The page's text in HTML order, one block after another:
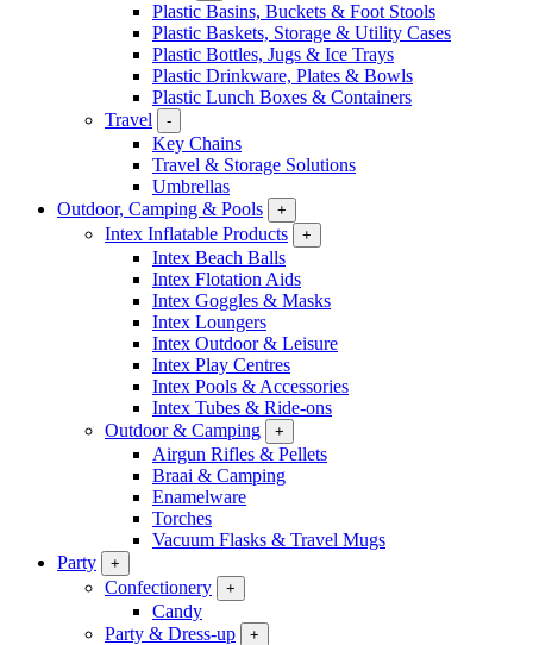
Plastic Basins, Buckets & Foot Stools
Plastic Baskets, Storage & Utility Cases
Plastic Bottles, Jugs & Ice Trays
Plastic Drinkware, Plates & Bowls
Plastic Lunch Boxes & Containers
Travel
-
Key Chains
Travel & Storage Solutions
Umbrellas
Outdoor, Camping & Pools
+
Intex Inflatable Products +
Intex Beach Balls
Intex Flotation Aids
Intex Goggles & Masks
Intex Loungers
Intex Outdoor & Leisure
Intex Play Centres
Intex Pools & Accessories
Intex Tubes & Ride-ons
Outdoor & Camping
+
Airgun Rifles & Pellets
Braai & Camping
Enamelware
Torches
Vacuum Flasks & Travel Mugs
Party
+
Confectionery +
Candy
Party & Dress-up
+